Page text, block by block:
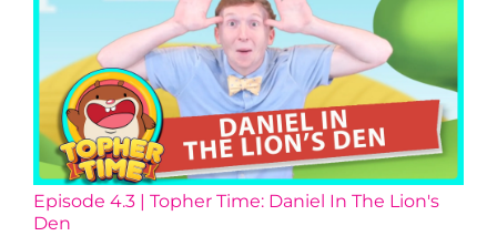
Episode 4.3 | Topher Time: Daniel In The Lion's
Den